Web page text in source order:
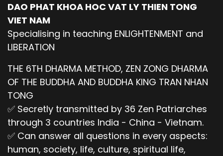
DAO PHAT KHOA HOC VAT LY THIEN TONG
VIET NAM
Specialising in teaching ENLIGHTENMENT and
LIBERATION
THE 6TH DHARMA METHOD, ZEN ZONG DHARMA
OF THE BUDDHA AND BUDDHA KING TRAN NHAN
TONG
✅ Secretly transmitted by 36 Zen Patriarches
through 3 countries India - China - Vietnam.
✅ Can answer all questions in every aspects:
human, society, life, culture, spiritual life,